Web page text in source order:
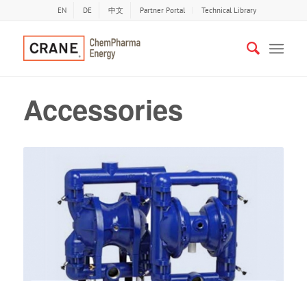
EN DE 中文 Partner Portal Technical Library
Accessories